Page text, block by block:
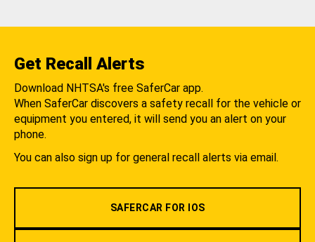
Get Recall Alerts
Download NHTSA's free SaferCar app.
When SaferCar discovers a safety recall for the vehicle or
equipment you entered, it will send you an alert on your
phone.
You can also sign up for general recall alerts via email.
SAFERCAR FOR IOS